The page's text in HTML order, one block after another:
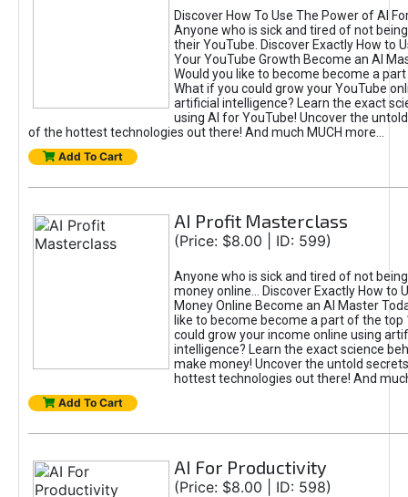
Discover How To Use The Power of AI
Anyone who is sick and tired of not
their YouTube. Discover Exactly How to
Your YouTube Growth Become an AI
Would you like to become become a
What if you could grow your YouTube
artificial intelligence? Learn the exact
using AI for YouTube! Uncover the
of the hottest technologies out there! And much MUCH more...
Add To Cart
AI Profit Masterclass
(Price: $8.00 | ID: 599)
Anyone who is sick and tired of not
money online... Discover Exactly How to
Money Online Become an AI Master
like to become become a part of the top
could grow your income online using
intelligence? Learn the exact science
make money! Uncover the untold
hottest technologies out there! And
Add To Cart
AI For Productivity
(Price: $8.00 | ID: 598)